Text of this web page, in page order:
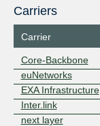
Carriers
Carrier
Core-Backbone
euNetworks
EXA Infrastructure
Inter.link
next layer